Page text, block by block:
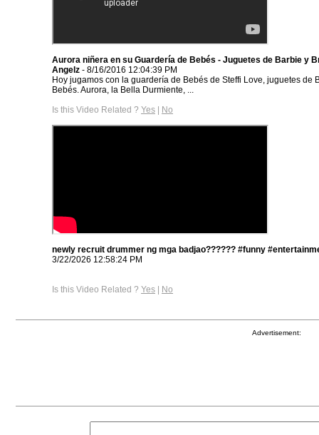
Aurora niñera en su Guardería de Bebés - Juguetes de Barbie y
Angelz - 8/16/2016 12:04:39 PM
Hoy jugamos con la guardería de Bebés de Steffi Love, juguetes de
Bebés. Aurora, la Bella Durmiente, ...
Is this Video Related ? Yes | No
newly recruit drummer ng mga badjao?????? #funny
3/22/2026 12:58:24 PM
Is this Video Related ? Yes | No
Advertisement: